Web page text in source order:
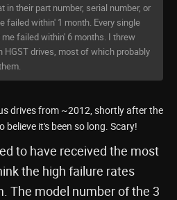
in their part number, serial number, or
failed within' 1 month. Every single
failed within' 6 months. I threw
drives, most of which probably
drives from ~2012, shortly after the
it's been so long. Scary!
to have received the most
the high failure rates
The model number of the 3